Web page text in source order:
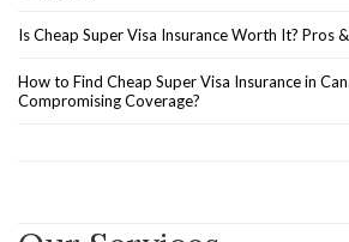
Is Cheap Super Visa Insurance Worth It? Pros
How to Find Cheap Super Visa Insurance in
Compromising Coverage?